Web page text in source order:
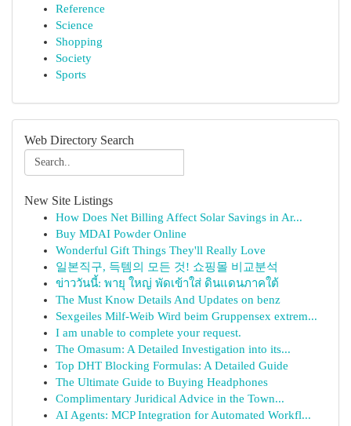
Reference
Science
Shopping
Society
Sports
Web Directory Search
New Site Listings
How Does Net Billing Affect Solar Savings in Ar...
Buy MDAI Powder Online
Wonderful Gift Things They'll Really Love
일본직구, 득템의 모든 것! 쇼핑몰 비교분석
ข่าววันนี้: พายุ ใหญ่ พัดเข้าใส่ ดินแดนภาคใต้
The Must Know Details And Updates on benz
Sexgeiles Milf-Weib Wird beim Gruppensex extrem...
I am unable to complete your request.
The Omasum: A Detailed Investigation into its...
Top DHT Blocking Formulas: A Detailed Guide
The Ultimate Guide to Buying Headphones
Complimentary Juridical Advice in the Town...
AI Agents: MCP Integration for Automated Workfl...